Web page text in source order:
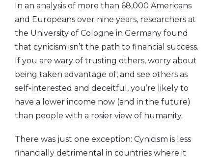
In an analysis of more than 68,000 Americans
and Europeans over nine years, researchers at
the University of Cologne in Germany found
that cynicism isn’t the path to financial success.
If you are wary of trusting others, worry about
being taken advantage of, and see others as
self-interested and deceitful, you’re likely to
have a lower income now (and in the future)
than people with a rosier view of humanity.
There was just one exception: Cynicism is less
financially detrimental in countries where it